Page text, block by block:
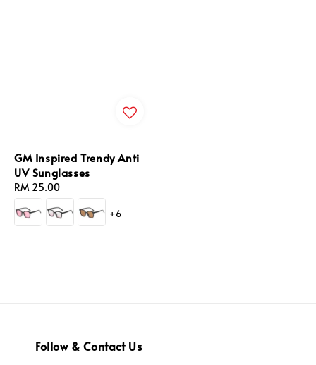
GM Inspired Trendy Anti
UV Sunglasses
Regular
price
RM 25.00
+6
Follow & Contact Us